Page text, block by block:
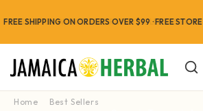
FREE SHIPPING ON ORDERS OVER $99 · FREE
Home
Best Sellers